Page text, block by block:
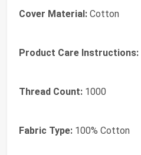
Cover Material: Cotton
Product Care Instructions:
Thread Count: 1000
Fabric Type: 100% Cotton